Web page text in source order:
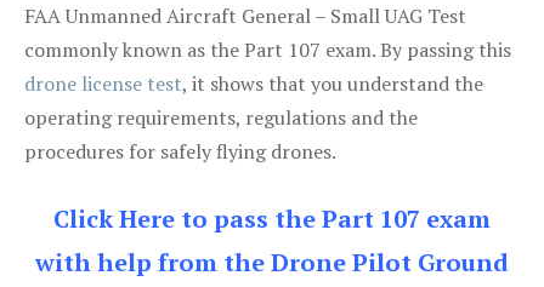
FAA Unmanned Aircraft General – Small UAG Test
commonly known as the Part 107 exam. By passing this
drone license test, it shows that you understand the
operating requirements, regulations and the
procedures for safely flying drones.
Click Here to pass the Part 107 exam
with help from the Drone Pilot Ground